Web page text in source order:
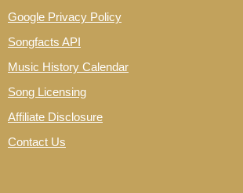
Google Privacy Policy
Songfacts API
Music History Calendar
Song Licensing
Affiliate Disclosure
Contact Us